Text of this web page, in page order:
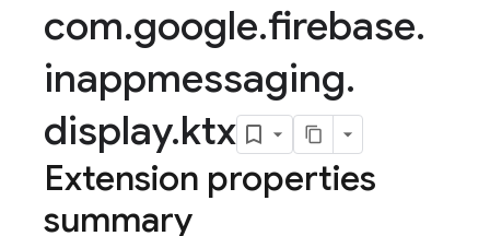
com.google.firebase.
inappmessaging.
display.ktx
Extension properties
summary